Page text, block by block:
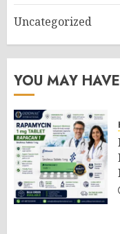
Uncategorized
YOU MAY